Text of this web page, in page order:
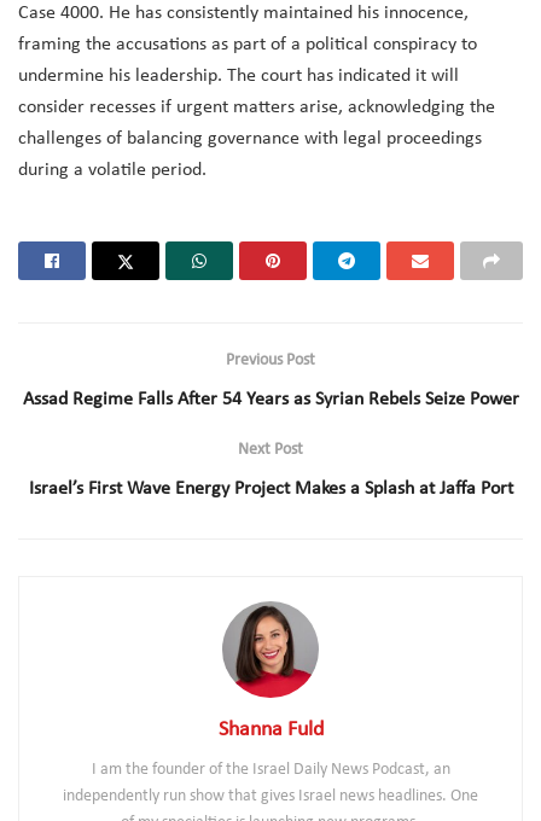
Case 4000. He has consistently maintained his innocence,
framing the accusations as part of a political conspiracy to
undermine his leadership. The court has indicated it will
consider recesses if urgent matters arise, acknowledging the
challenges of balancing governance with legal proceedings
during a volatile period.
Previous Post
Assad Regime Falls After 54 Years as Syrian Rebels Seize Power
Next Post
Israel’s First Wave Energy Project Makes a Splash at Jaffa Port
Shanna Fuld
I am the founder of the Israel Daily News Podcast, an
independently run show that gives Israel news headlines. One